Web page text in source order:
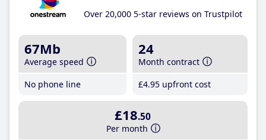
Over 20,000 5-star reviews on Trustpilot
67Mb
Average speed
No phone line
24
Month contract
£4.95 upfront cost
£18.50
Per month